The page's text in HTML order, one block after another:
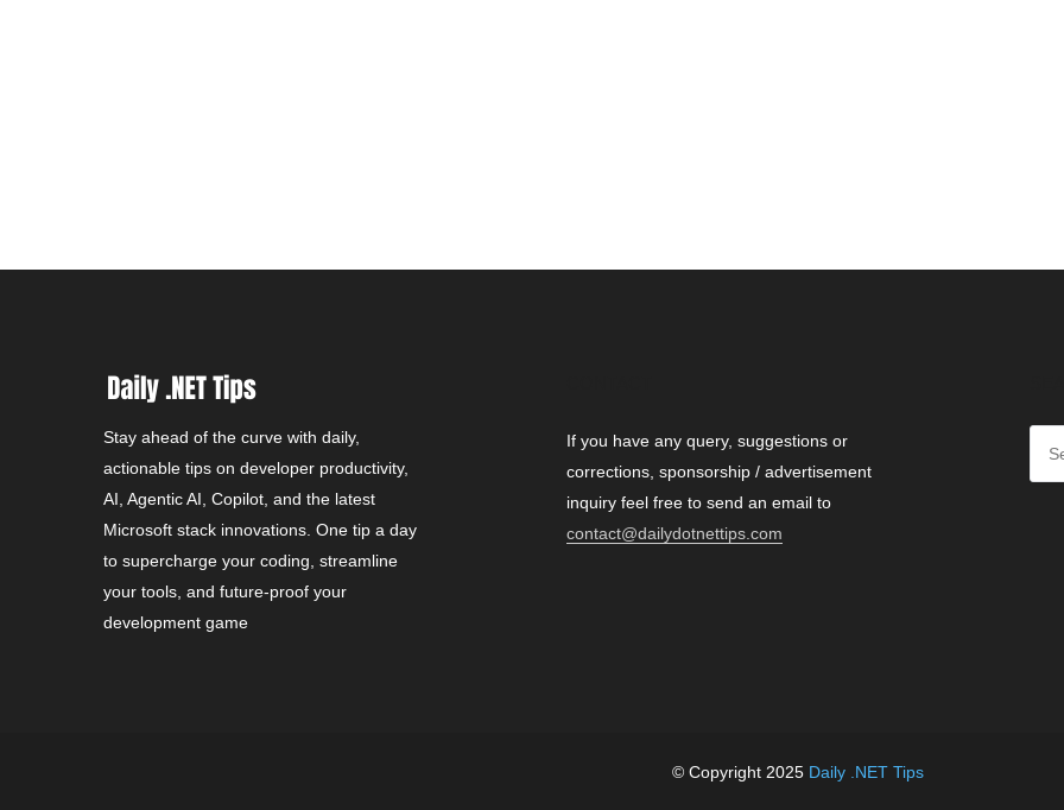
Stay ahead of the curve with daily,
actionable tips on developer productivity,
AI, Agentic AI, Copilot, and the latest
Microsoft stack innovations. One tip a day
to supercharge your coding, streamline
your tools, and future-proof your
development game
If you have any query, suggestions or
corrections, sponsorship / advertisement
inquiry feel free to send an email to
contact@dailydotnettips.com
© Copyright 2025 Daily .NET Tips